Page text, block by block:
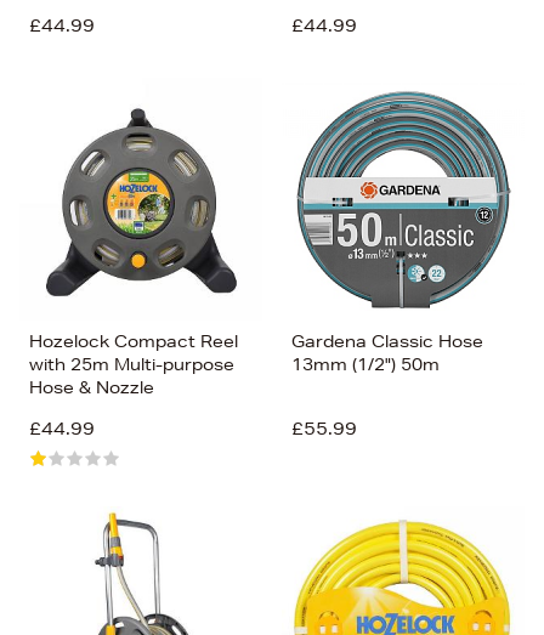
£44.99 £44.99
Hozelock Compact Reel
with 25m Multi-purpose
Hose & Nozzle
£44.99
Gardena Classic Hose
13mm (1/2") 50m
£55.99